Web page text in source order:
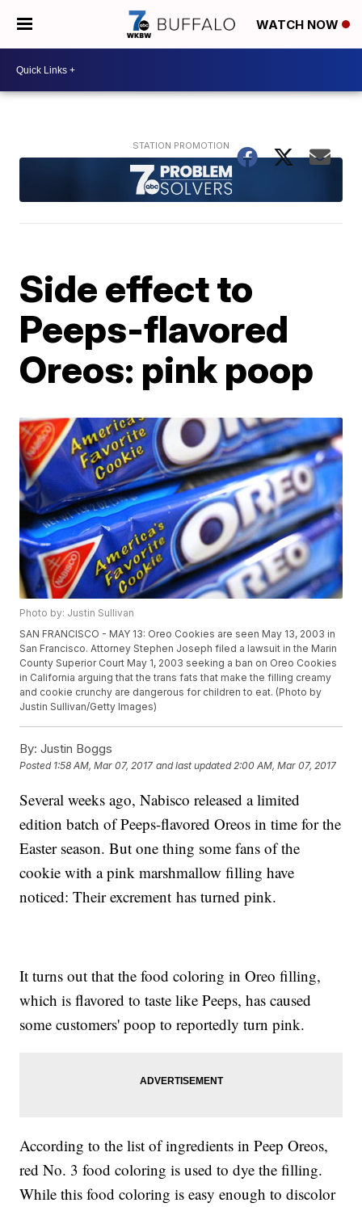
WATCH NOW
Side effect to
Peeps-flavored
Oreos: pink poop
Photo by: Justin Sullivan
SAN FRANCISCO - MAY 13: Oreo Cookies are seen May 13, 2003 in
San Francisco. Attorney Stephen Joseph filed a lawsuit in the Marin
County Superior Court May 1, 2003 seeking a ban on Oreo Cookies
in California arguing that the trans fats that make the filling creamy
and cookie crunchy are dangerous for children to eat. (Photo by
Justin Sullivan/Getty Images)
By: Justin Boggs
Posted 1:58 AM, Mar 07, 2017 and last updated 2:00 AM, Mar 07, 2017
Several weeks ago, Nabisco released a limited
edition batch of Peeps-flavored Oreos in time for the
Easter season. But one thing some fans of the
cookie with a pink marshmallow filling have
noticed: Their excrement has turned pink.
It turns out that the food coloring in Oreo filling,
which is flavored to taste like Peeps, has caused
some customers' poop to reportedly turn pink.
According to the list of ingredients in Peep Oreos,
red No. 3 food coloring is used to dye the filling.
While this food coloring is easy enough to discolor